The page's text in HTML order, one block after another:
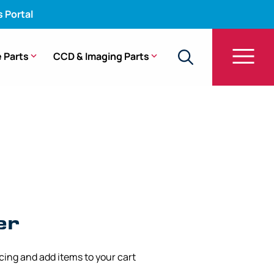
Portal
Parts CCD & Imaging Parts
and add items to your cart